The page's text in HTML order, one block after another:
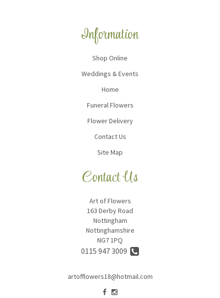
Information
Shop Online
Weddings & Events
Home
Funeral Flowers
Flower Delivery
Contact Us
Site Map
Contact Us
Art of Flowers
163 Derby Road
Nottingham
Nottinghamshire
NG7 1PQ
0115 947 3009
artofflowers18@hotmail.com